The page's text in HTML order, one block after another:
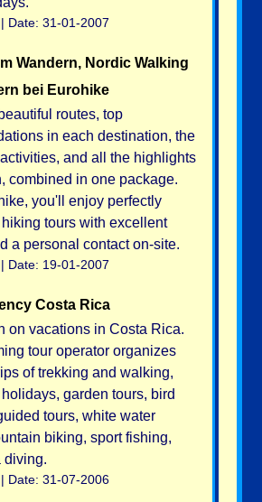
| Date: 31-01-2007
Wandern, Nordic Walking
bei Eurohike
routes, top
in each destination, the
and all the highlights
combined in one package.
you'll enjoy perfectly
tours with excellent
a personal contact on-site.
| Date: 19-01-2007
Costa Rica
on vacations in Costa Rica.
tour operator organizes
of trekking and walking,
garden tours, bird
tours, white water
biking, sport fishing,
diving.
| Date: 31-07-2006